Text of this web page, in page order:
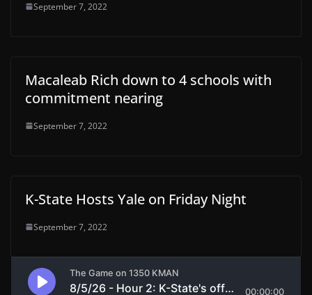
September 7, 2022
Macaleab Rich down to 4 schools with
commitment nearing
September 7, 2022
K-State Hosts Yale on Friday Night
September 7, 2022